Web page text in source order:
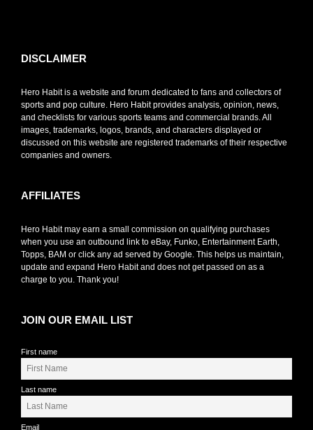
DISCLAIMER
Hero Habit is a website and forum dedicated to fans and collectors of
sports and pop culture. Hero Habit provides analysis, opinion, news,
and checklists for various sports teams and commercial brands. All
images, trademarks, logos, brands, and characters displayed or
discussed on this website are registered trademarks of their respective
companies and owners.
AFFILIATES
Hero Habit may earn a small commission on qualifying purchases
when you use an outbound link to eBay, Funko, Entertainment Earth,
Topps, BAM or click any ad served by Google. This helps us maintain,
update and expand Hero Habit and does not get passed on as a
charge to you. Thank you!
JOIN OUR EMAIL LIST
First name
Last name
Email